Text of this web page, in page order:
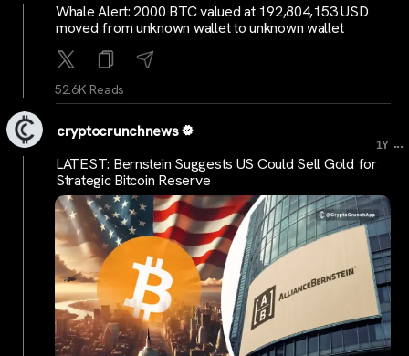
Whale Alert: 2000 BTC valued at 192,804,153 USD
moved from unknown wallet to unknown wallet
52.6K Reads
cryptocrunchnews
1Y ...
LATEST: Bernstein Suggests US Could Sell Gold for
Strategic Bitcoin Reserve